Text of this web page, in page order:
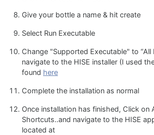
Give your bottle a name & hit create
Select Run Executable
Change "Supported Executable" to “All
navigate to the HISE installer (I used
found here
Complete the installation as normal
Once installation has finished, Click on
Shortcuts..and navigate to the HISE
located at